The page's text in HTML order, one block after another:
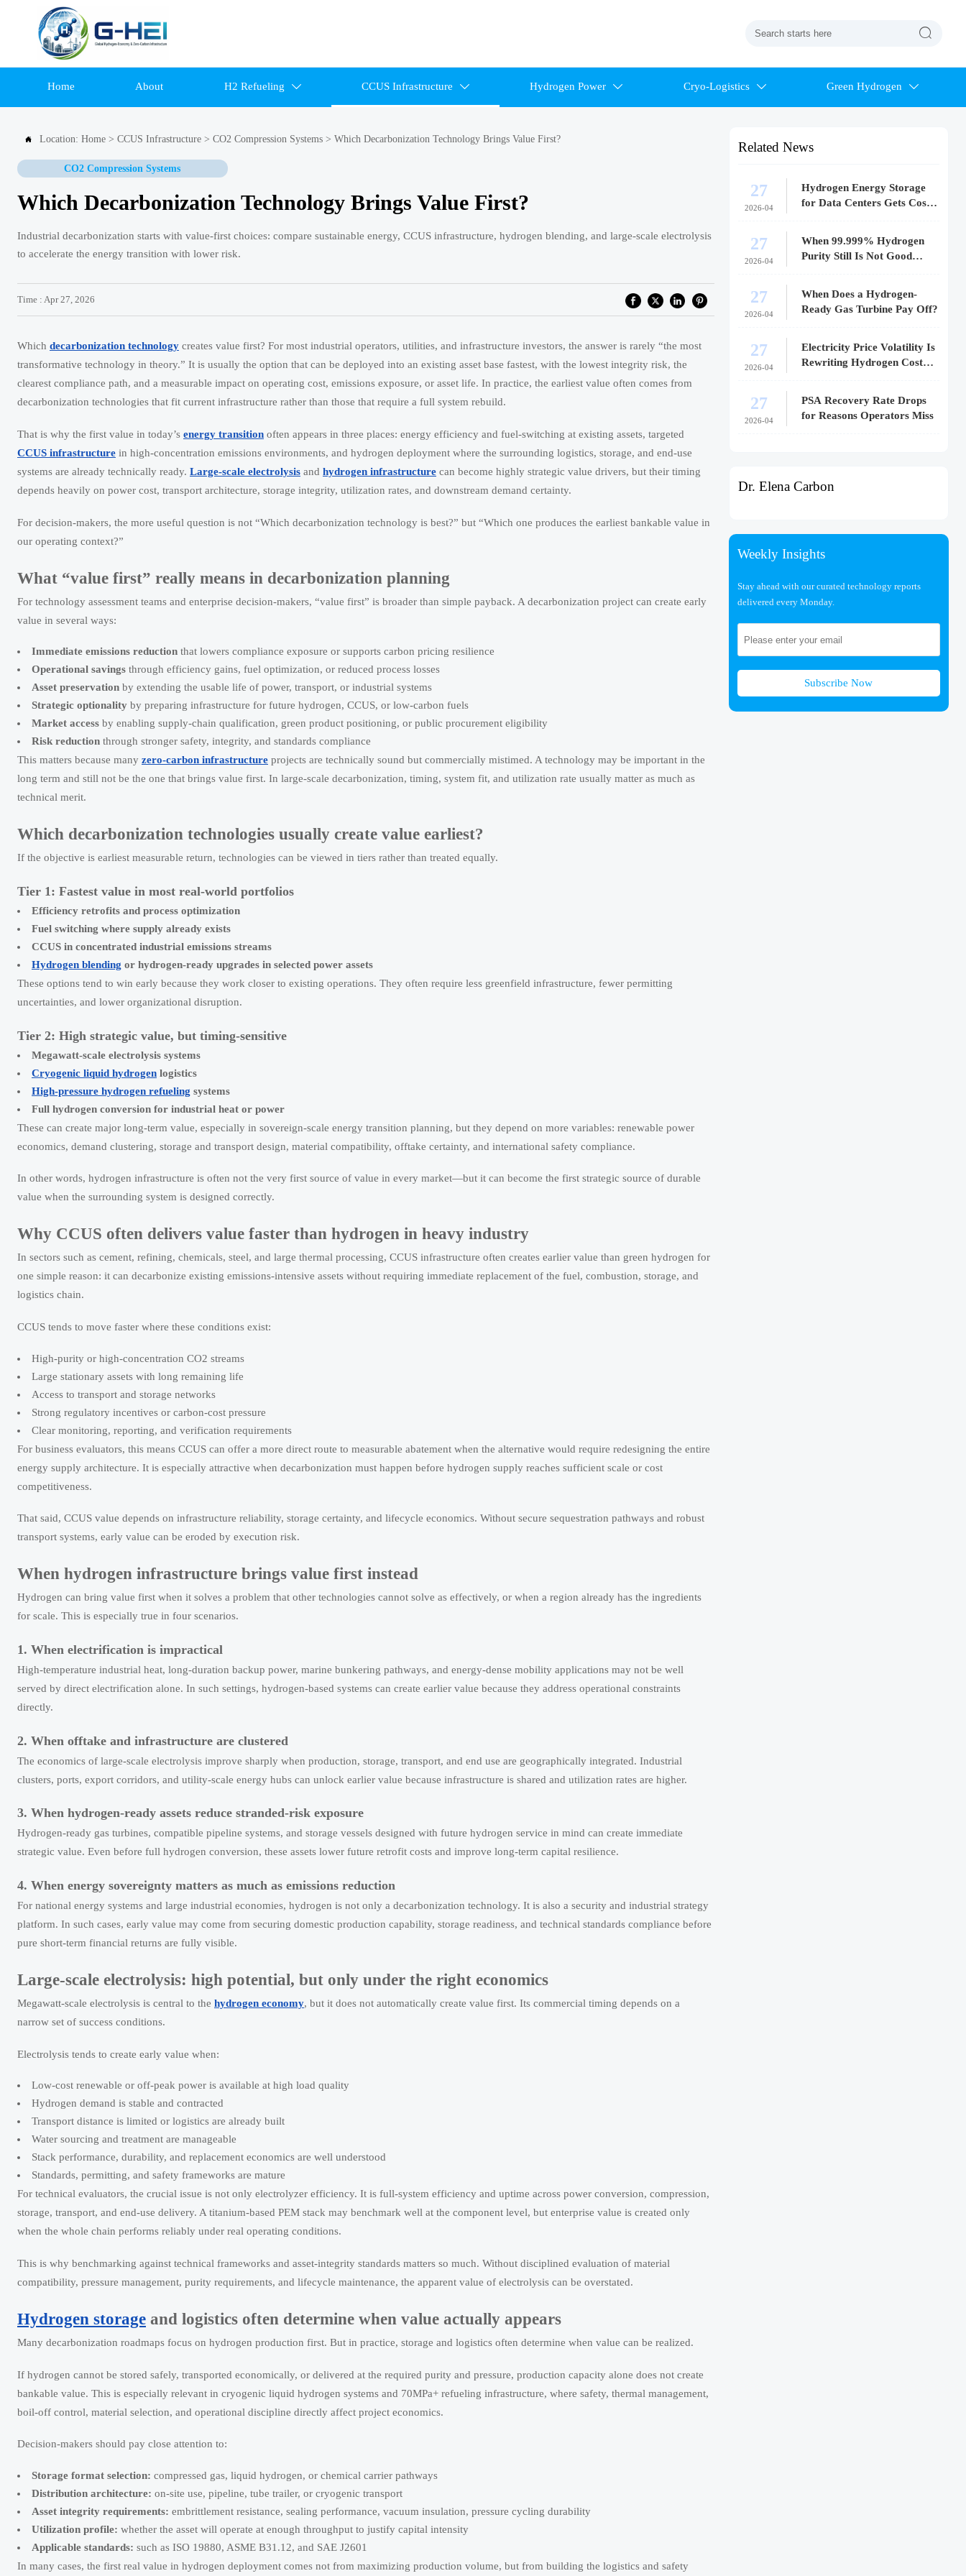

Home About H2 Refueling  CCUS Infrastructure  Hydrogen Power  Cryo-Logistics  Green Hydrogen 
 Location: Home > CCUS Infrastructure > CO2 Compression Systems > Which Decarbonization Technology Brings Value First?
CO2 Compression Systems
Which Decarbonization Technology Brings Value First?
Industrial decarbonization starts with value-first choices: compare sustainable energy, CCUS infrastructure, hydrogen blending, and large-scale electrolysis
to accelerate the energy transition with lower risk.
Time : Apr 27, 2026
Which decarbonization technology creates value first? For most industrial operators, utilities, and infrastructure investors, the answer is rarely “the most
transformative technology in theory.” It is usually the option that can be deployed into an existing asset base fastest, with the lowest integrity risk, the
clearest compliance path, and a measurable impact on operating cost, emissions exposure, or asset life. In practice, the earliest value often comes from
decarbonization technologies that fit current infrastructure rather than those that require a full system rebuild.
That is why the first value in today’s energy transition often appears in three places: energy efficiency and fuel-switching at existing assets, targeted
CCUS infrastructure in high-concentration emissions environments, and hydrogen deployment where the surrounding logistics, storage, and end-use
systems are already technically ready. Large-scale electrolysis and hydrogen infrastructure can become highly strategic value drivers, but their timing
depends heavily on power cost, transport architecture, storage integrity, utilization rates, and downstream demand certainty.
For decision-makers, the more useful question is not “Which decarbonization technology is best?” but “Which one produces the earliest bankable value in
our operating context?”
What “value first” really means in decarbonization planning
For technology assessment teams and enterprise decision-makers, “value first” is broader than simple payback. A decarbonization project can create early
value in several ways:
Immediate emissions reduction that lowers compliance exposure or supports carbon pricing resilience
Operational savings through efficiency gains, fuel optimization, or reduced process losses
Asset preservation by extending the usable life of power, transport, or industrial systems
Strategic optionality by preparing infrastructure for future hydrogen, CCUS, or low-carbon fuels
Market access by enabling supply-chain qualification, green product positioning, or public procurement eligibility
Risk reduction through stronger safety, integrity, and standards compliance
This matters because many zero-carbon infrastructure projects are technically sound but commercially mistimed. A technology may be important in the
long term and still not be the one that brings value first. In large-scale decarbonization, timing, system fit, and utilization rate usually matter as much as
technical merit.
Which decarbonization technologies usually create value earliest?
If the objective is earliest measurable return, technologies can be viewed in tiers rather than treated equally.
Tier 1: Fastest value in most real-world portfolios
Efficiency retrofits and process optimization
Fuel switching where supply already exists
CCUS in concentrated industrial emissions streams
Hydrogen blending or hydrogen-ready upgrades in selected power assets
These options tend to win early because they work closer to existing operations. They often require less greenfield infrastructure, fewer permitting
uncertainties, and lower organizational disruption.
Tier 2: High strategic value, but timing-sensitive
Megawatt-scale electrolysis systems
Cryogenic liquid hydrogen logistics
High-pressure hydrogen refueling systems
Full hydrogen conversion for industrial heat or power
These can create major long-term value, especially in sovereign-scale energy transition planning, but they depend on more variables: renewable power
economics, demand clustering, storage and transport design, material compatibility, offtake certainty, and international safety compliance.
In other words, hydrogen infrastructure is often not the very first source of value in every market—but it can become the first strategic source of durable
value when the surrounding system is designed correctly.
Why CCUS often delivers value faster than hydrogen in heavy industry
In sectors such as cement, refining, chemicals, steel, and large thermal processing, CCUS infrastructure often creates earlier value than green hydrogen for
one simple reason: it can decarbonize existing emissions-intensive assets without requiring immediate replacement of the fuel, combustion, storage, and
logistics chain.
CCUS tends to move faster where these conditions exist:
High-purity or high-concentration CO2 streams
Large stationary assets with long remaining life
Access to transport and storage networks
Strong regulatory incentives or carbon-cost pressure
Clear monitoring, reporting, and verification requirements
For business evaluators, this means CCUS can offer a more direct route to measurable abatement when the alternative would require redesigning the entire
energy supply architecture. It is especially attractive when decarbonization must happen before hydrogen supply reaches sufficient scale or cost
competitiveness.
That said, CCUS value depends on infrastructure reliability, storage certainty, and lifecycle economics. Without secure sequestration pathways and robust
transport systems, early value can be eroded by execution risk.
When hydrogen infrastructure brings value first instead
Hydrogen can bring value first when it solves a problem that other technologies cannot solve as effectively, or when a region already has the ingredients
for scale. This is especially true in four scenarios.
1. When electrification is impractical
High-temperature industrial heat, long-duration backup power, marine bunkering pathways, and energy-dense mobility applications may not be well
served by direct electrification alone. In such settings, hydrogen-based systems can create earlier value because they address operational constraints
directly.
2. When offtake and infrastructure are clustered
The economics of large-scale electrolysis improve sharply when production, storage, transport, and end use are geographically integrated. Industrial
clusters, ports, export corridors, and utility-scale energy hubs can unlock earlier value because infrastructure is shared and utilization rates are higher.
3. When hydrogen-ready assets reduce stranded-risk exposure
Hydrogen-ready gas turbines, compatible pipeline systems, and storage vessels designed with future hydrogen service in mind can create immediate
strategic value. Even before full hydrogen conversion, these assets lower future retrofit costs and improve long-term capital resilience.
4. When energy sovereignty matters as much as emissions reduction
For national energy systems and large industrial economies, hydrogen is not only a decarbonization technology. It is also a security and industrial strategy
platform. In such cases, early value may come from securing domestic production capability, storage readiness, and technical standards compliance before
pure short-term financial returns are fully visible.
Large-scale electrolysis: high potential, but only under the right economics
Megawatt-scale electrolysis is central to the hydrogen economy, but it does not automatically create value first. Its commercial timing depends on a
narrow set of success conditions.
Electrolysis tends to create early value when:
Low-cost renewable or off-peak power is available at high load quality
Hydrogen demand is stable and contracted
Transport distance is limited or logistics are already built
Water sourcing and treatment are manageable
Stack performance, durability, and replacement economics are well understood
Standards, permitting, and safety frameworks are mature
For technical evaluators, the crucial issue is not only electrolyzer efficiency. It is full-system efficiency and uptime across power conversion, compression,
storage, transport, and end-use delivery. A titanium-based PEM stack may benchmark well at the component level, but enterprise value is created only
when the whole chain performs reliably under real operating conditions.
This is why benchmarking against technical frameworks and asset-integrity standards matters so much. Without disciplined evaluation of material
compatibility, pressure management, purity requirements, and lifecycle maintenance, the apparent value of electrolysis can be overstated.
Hydrogen storage and logistics often determine when value actually appears
Many decarbonization roadmaps focus on hydrogen production first. But in practice, storage and logistics often determine when value can be realized.
If hydrogen cannot be stored safely, transported economically, or delivered at the required purity and pressure, production capacity alone does not create
bankable value. This is especially relevant in cryogenic liquid hydrogen systems and 70MPa+ refueling infrastructure, where safety, thermal management,
boil-off control, material selection, and operational discipline directly affect project economics.
Decision-makers should pay close attention to:
Storage format selection: compressed gas, liquid hydrogen, or chemical carrier pathways
Distribution architecture: on-site use, pipeline, tube trailer, or cryogenic transport
Asset integrity requirements: embrittlement resistance, sealing performance, vacuum insulation, pressure cycling durability
Utilization profile: whether the asset will operate at enough throughput to justify capital intensity
Applicable standards: such as ISO 19880, ASME B31.12, and SAE J2601
In many cases, the first real value in hydrogen deployment comes not from maximizing production volume, but from building the logistics and safety
Related News
27
2026-04
Hydrogen Energy Storage
for Data Centers Gets Costly
27
2026-04
When 99.999% Hydrogen
Purity Still Is Not Good
27
2026-04
When Does a Hydrogen-
Ready Gas Turbine Pay Off?
27
2026-04
Electricity Price Volatility Is
Rewriting Hydrogen Cost
27
2026-04
PSA Recovery Rate Drops
for Reasons Operators Miss
Dr. Elena Carbon
Weekly Insights
Stay ahead with our curated technology reports
delivered every Monday.
Subscribe Now